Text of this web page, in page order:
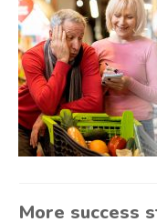
More success